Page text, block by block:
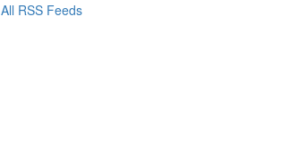
All RSS Feeds